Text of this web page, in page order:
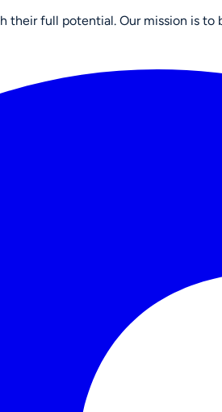
full potential. Our mission is